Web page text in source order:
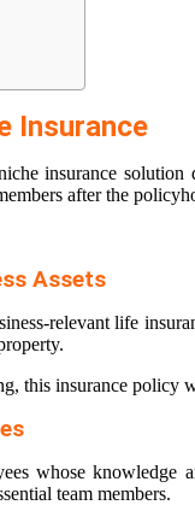
Insurance
insurance
after the
Assets
relevant life
this insurance policy
whose knowledge
team members.